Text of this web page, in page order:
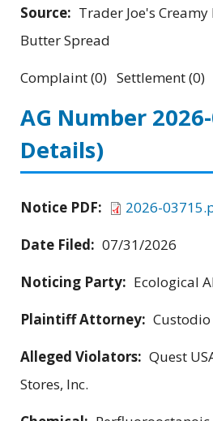
Source: Trader Joe's
Butter Spread
Complaint (0) Settlement (0)
AG Number
Details)
Notice PDF:
2026-
Date Filed: 07/31/2026
Noticing Party: Ecological
Plaintiff Attorney: Custodio
Alleged Violators: Quest
Stores, Inc.